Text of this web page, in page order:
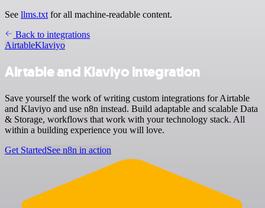
See llms.txt for all machine-readable content.
Back to integrations
AirtableKlaviyo
Airtable and Klaviyo integration
Save yourself the work of writing custom integrations for Airtable
and Klaviyo and use n8n instead. Build adaptable and scalable Data
& Storage, workflows that work with your technology stack. All
within a building experience you will love.
Get StartedSee n8n in action